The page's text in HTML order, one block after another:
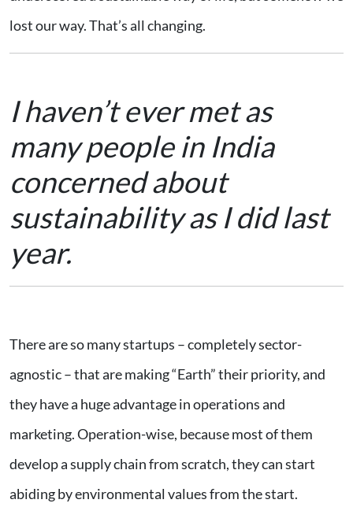
lost our way. That’s all changing.
I haven’t ever met as
many people in India
concerned about
sustainability as I did last
year.
There are so many startups – completely sector-
agnostic – that are making “Earth” their priority, and
they have a huge advantage in operations and
marketing. Operation-wise, because most of them
develop a supply chain from scratch, they can start
abiding by environmental values from the start.